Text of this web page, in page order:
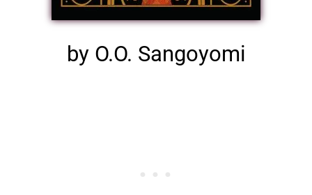
by O.O. Sangoyomi